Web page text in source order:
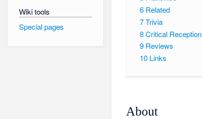
Wiki tools
Special pages
6 Related
7Trivia
8Critical Reception
9 Reviews
10 Links
About